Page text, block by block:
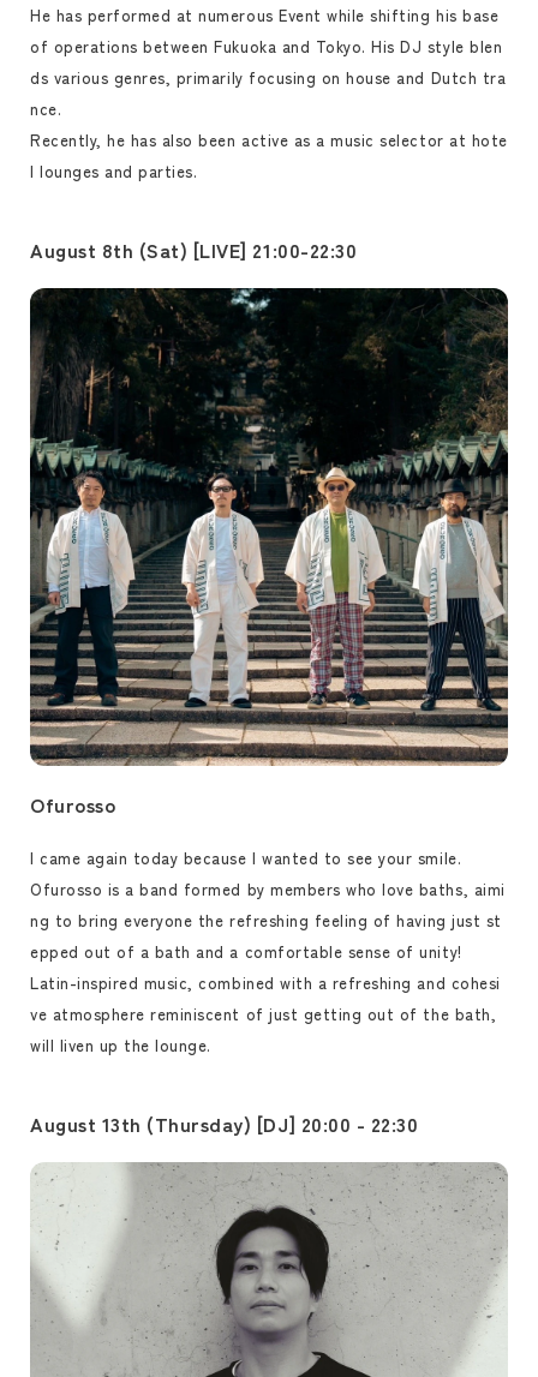
He has performed at numerous Event while shifting his base
of operations between Fukuoka and Tokyo. His DJ style blen
ds various genres, primarily focusing on house and Dutch tra
nce.
Recently, he has also been active as a music selector at hote
l lounges and parties.
August 8th (Sat) [LIVE] 21:00-22:30
Ofurosso
I came again today because I wanted to see your smile.
Ofurosso is a band formed by members who love baths, aimi
ng to bring everyone the refreshing feeling of having just st
epped out of a bath and a comfortable sense of unity!
Latin-inspired music, combined with a refreshing and cohesi
ve atmosphere reminiscent of just getting out of the bath,
will liven up the lounge.
August 13th (Thursday) [DJ] 20:00 - 22:30